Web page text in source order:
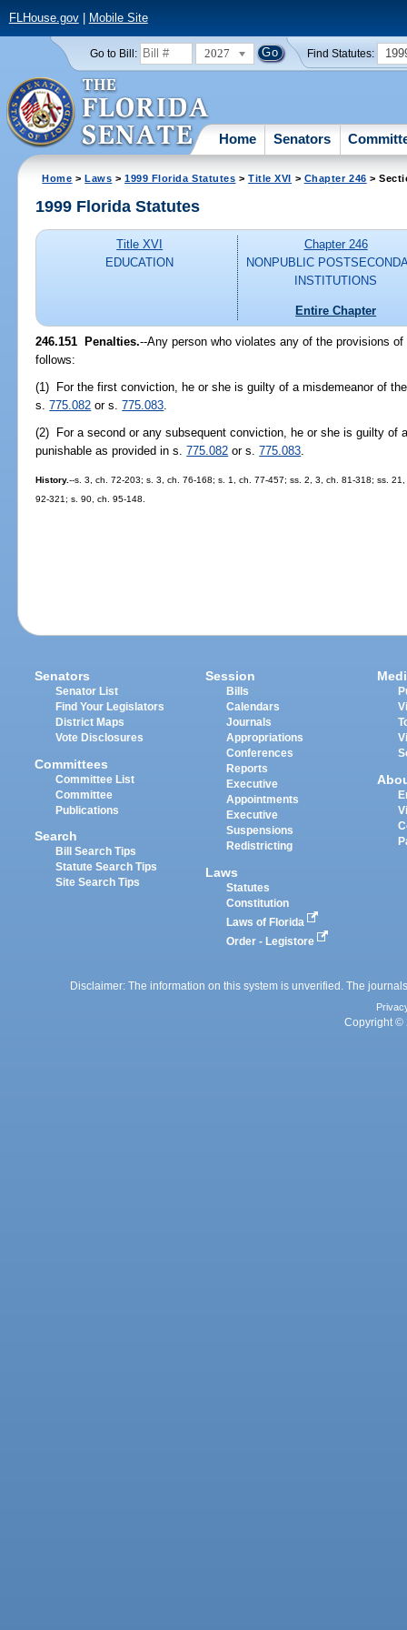
FLHouse.gov| Mobile Site
Go to Bill: 2027 Find Statutes:
Home Senators
Home >Laws >1999 Florida Statutes >Title XVI > Chapter 246 >
1999 Florida Statutes
Title XVI
EDUCATION
Chapter 246
NONPUBLIC
INSTITUTIONS
Entire Chapter
246.151 Penalties.--Any person who violates any of the provisions
follows:
(1) For the first conviction, he or she is guilty of a misdemeanor of
s.775.082 or s.775.083
(2) For a second or any subsequent conviction, he or she is guilty of
punishable as provided in s.775.082 or s.775.083.
History.--s. 3, ch. 72-203; s. 3, ch. 76-168; s. 1, ch. 77-457; ss. 2, 3, ch. 81-318; ss.
92-321; s. 90, ch. 95-148.
Senators
Senator List
Find Your Legislators
District Maps
Vote Disclosures
Committees
Committee List
Committee
Publications
Search
Bill Search Tips
Statute Search Tips
Site Search Tips
Session
Bills
Calendars
Journals
Appropriations
Conferences
Reports
Executive
Appointments
Executive
Suspensions
Redistricting
Laws
Statutes
Constitution
Laws of Florida
Order - Legistore
Disclaimer: The information on this system is unverified. The
Copyright ©